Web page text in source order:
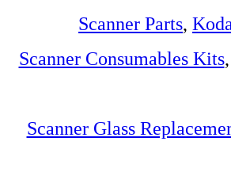
Scanner Parts,
Scanner Consumables Kits,
Scanner Glass